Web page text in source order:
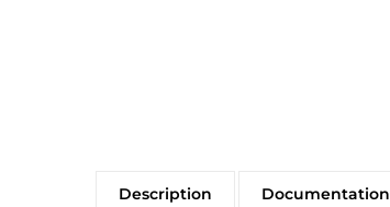
Description Documentation